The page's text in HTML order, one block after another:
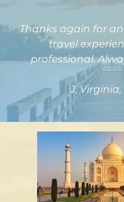
Thanks again for
travel
professional.
J, Virginia,